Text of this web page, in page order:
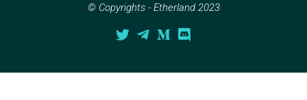
© Copyrights - Etherland 2023